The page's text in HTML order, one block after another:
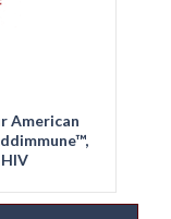
American